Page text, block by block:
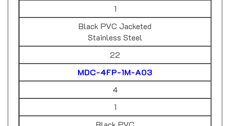
Black PVC Jacketed
Stainless Steel
22
MDC-4FP-1M-A03
4
1
Black PVC